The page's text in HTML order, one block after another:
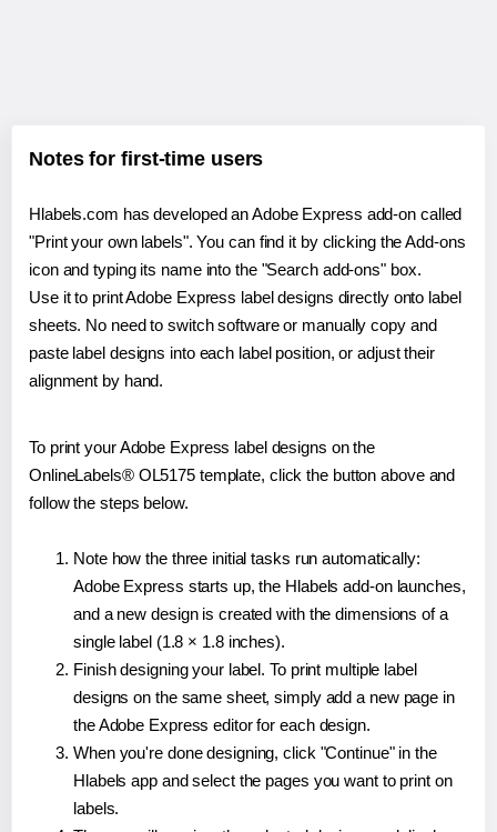
Notes for first-time users
Hlabels.com has developed an Adobe Express add-on called
"Print your own labels". You can find it by clicking the Add-ons
icon and typing its name into the "Search add-ons" box.
Use it to print Adobe Express label designs directly onto label
sheets. No need to switch software or manually copy and
paste label designs into each label position, or adjust their
alignment by hand.
To print your Adobe Express label designs on the
OnlineLabels® OL5175 template, click the button above and
follow the steps below.
Note how the three initial tasks run automatically:
Adobe Express starts up, the Hlabels add-on launches,
and a new design is created with the dimensions of a
single label (1.8 × 1.8 inches).
Finish designing your label. To print multiple label
designs on the same sheet, simply add a new page in
the Adobe Express editor for each design.
When you're done designing, click "Continue" in the
Hlabels app and select the pages you want to print on
labels.